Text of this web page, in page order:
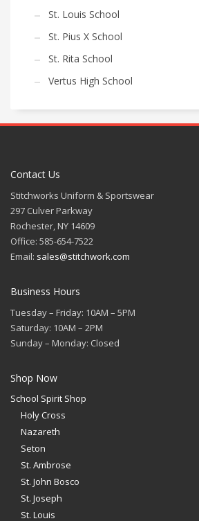
St. Louis School
St. Pius X School
St. Rita School
Vertus High School
Contact Us
Stitchworks Uniform & Sportswear
297 Culver Parkway
Rochester, NY 14609
Office: 585-654-7522
Email: sales@stitchwork.com
Business Hours
Tuesday – Friday: 10AM – 5PM
Saturday: 10AM – 2PM
Sunday – Monday: Closed
Shop Now
School Spirit Shop
Holy Cross
Nazareth
Seton
St. Ambrose
St. John Bosco
St. Joseph
St. Louis